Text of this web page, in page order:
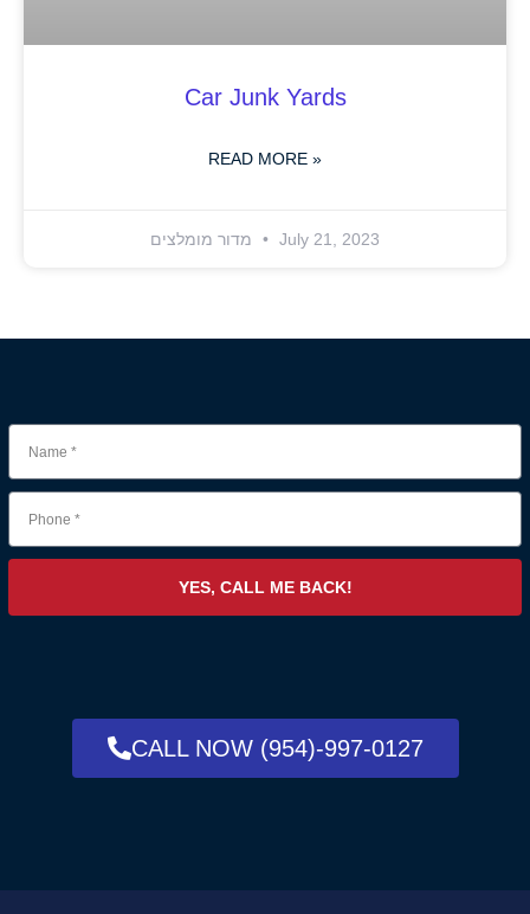
Car Junk Yards
READ MORE »
July 21, 2023
CALL NOW (954)-997-0127
YES, CALL ME BACK!